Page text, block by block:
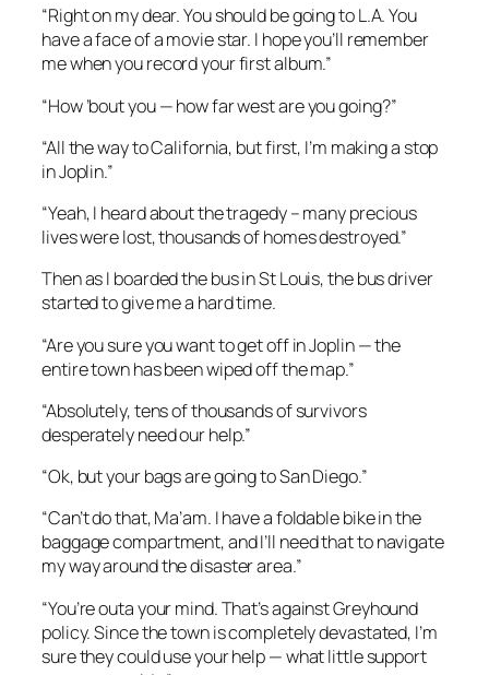
“Right on my dear. You should be going to L.A. You
have a face of a movie star. I hope you’ll remember
me when you record your first album.”
“How ’bout you — how far west are you going?”
“All the way to California, but first, I’m making a stop
in Joplin.”
“Yeah, I heard about the tragedy – many precious
lives were lost, thousands of homes destroyed.”
Then as I boarded the bus in St Louis, the bus driver
started to give me a hard time.
“Are you sure you want to get off in Joplin — the
entire town has been wiped off the map.”
“Absolutely, tens of thousands of survivors
desperately need our help.”
“Ok, but your bags are going to San Diego.”
“Can’t do that, Ma’am. I have a foldable bike in the
baggage compartment, and I’ll need that to navigate
my way around the disaster area.”
“You’re outa your mind. That’s against Greyhound
policy. Since the town is completely devastated, I’m
sure they could use your help — what little support